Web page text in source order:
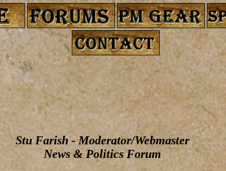
Stu Farish - Moderator/Webmaster
News & Politics Forum